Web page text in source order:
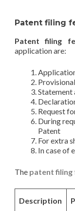
Patent filing
Patent filing
application are:
Statement
Request
During
Patent
For extra
In case of
The patent filing
Description